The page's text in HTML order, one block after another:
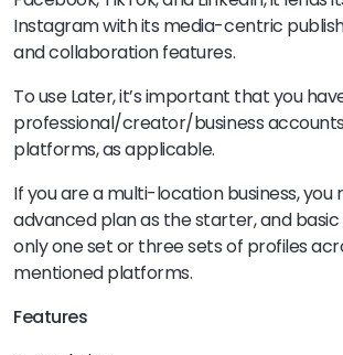
Instagram with its media-centric
and collaboration features.
To use Later, it’s important that you
professional/creator/business
platforms, as applicable.
If you are a multi-location business,
advanced plan as the starter, and
only one set or three sets of profiles
mentioned platforms.
Features